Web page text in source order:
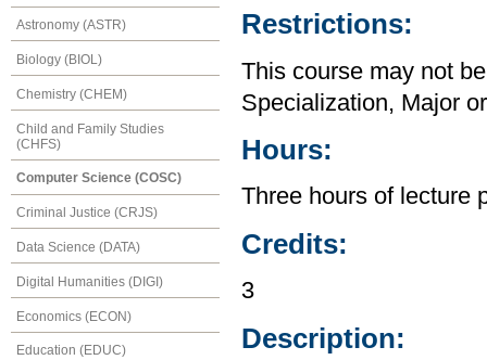
Astronomy (ASTR)
Biology (BIOL)
Chemistry (CHEM)
Child and Family Studies
(CHFS)
Computer Science (COSC)
Criminal Justice (CRJS)
Data Science (DATA)
Digital Humanities (DIGI)
Economics (ECON)
Education (EDUC)
Restrictions:
This course may not
Specialization, Major
Hours:
Three hours of lecture
Credits:
3
Description: